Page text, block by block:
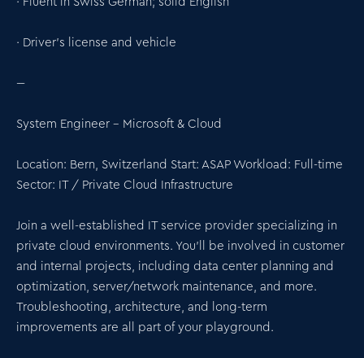
· Driver’s license and vehicle
---
System Engineer – Microsoft & Cloud
Location: Bern, Switzerland Start: ASAP Workload: Full-time
Sector: IT / Private Cloud Infrastructure
Join a well-established IT service provider specializing in
private cloud environments. You’ll be involved in customer
and internal projects, including data center planning and
optimization, server/network maintenance, and more.
Troubleshooting, architecture, and long-term
improvements are all part of your playground.